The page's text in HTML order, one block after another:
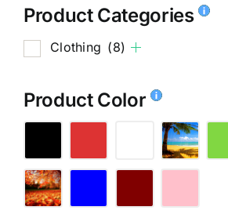
Product Categories
Clothing (8)
Product Color